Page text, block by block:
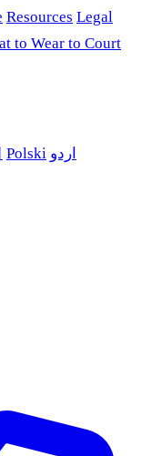
Resources Legal
to Wear to Court
Polski اردو